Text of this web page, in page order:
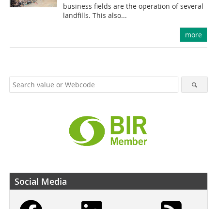
business fields are the operation of several
landfills. This also...
more
Social Media